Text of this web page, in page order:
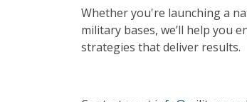
Whether you're launching a
military bases, we’ll help you
strategies that deliver results.